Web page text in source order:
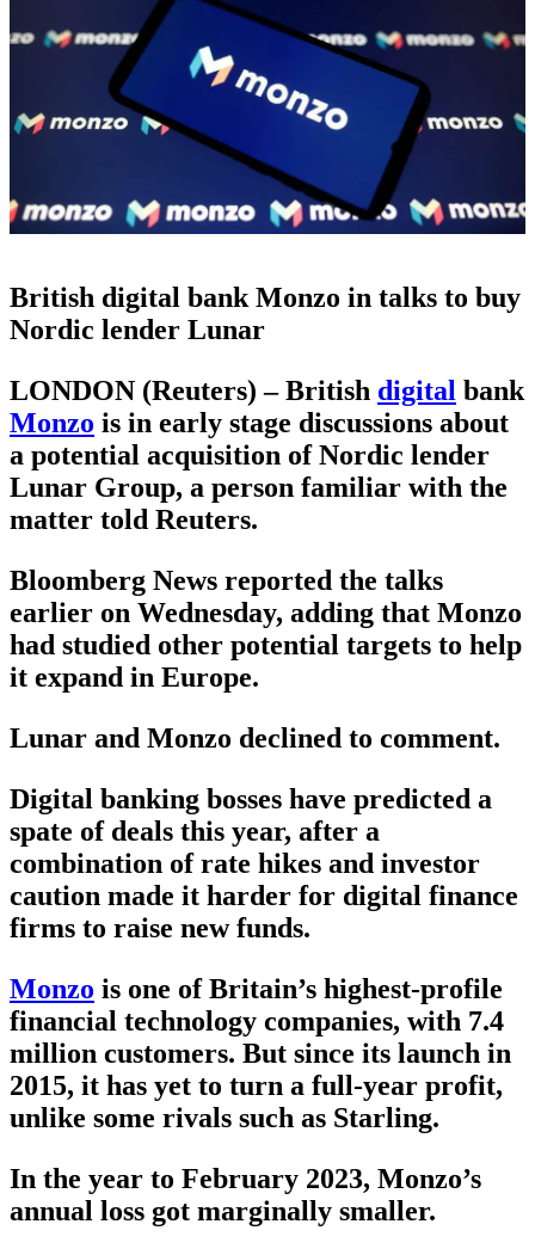
British digital bank Monzo in talks to buy
Nordic lender Lunar
LONDON (Reuters) – British digital bank
Monzo is in early stage discussions about
a potential acquisition of Nordic lender
Lunar Group, a person familiar with the
matter told Reuters.
Bloomberg News reported the talks
earlier on Wednesday, adding that Monzo
had studied other potential targets to help
it expand in Europe.
Lunar and Monzo declined to comment.
Digital banking bosses have predicted a
spate of deals this year, after a
combination of rate hikes and investor
caution made it harder for digital finance
firms to raise new funds.
Monzo is one of Britain’s highest-profile
financial technology companies, with 7.4
million customers. But since its launch in
2015, it has yet to turn a full-year profit,
unlike some rivals such as Starling.
In the year to February 2023, Monzo’s
annual loss got marginally smaller.